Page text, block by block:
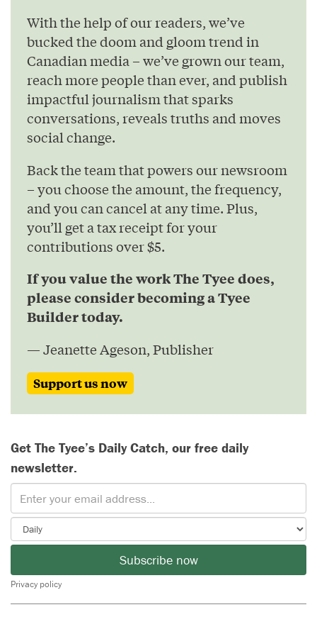
With the help of our readers, we’ve
bucked the doom and gloom trend in
Canadian media – we’ve grown our team,
reach more people than ever, and publish
impactful journalism that sparks
conversations, reveals truths and moves
social change.
Back the team that powers our newsroom
– you choose the amount, the frequency,
and you can cancel at any time. Plus,
you’ll get a tax receipt for your
contributions over $5.
If you value the work The Tyee does,
please consider becoming a Tyee
Builder today.
— Jeanette Ageson, Publisher
Support us now
Get The Tyee’s Daily Catch, our free daily
newsletter.
Subscribe now
Privacy policy